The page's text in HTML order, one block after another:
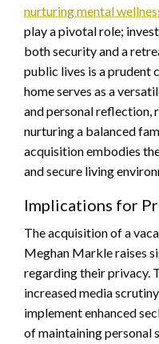
nurturing mental
play a pivotal role;
both security and a
public lives is a prudent
home serves as a
and personal
nurturing a balanced
acquisition embodies
and secure living
Implications for
The acquisition of a
Meghan Markle raises
regarding their privacy.
increased media
implement enhanced
of maintaining personal